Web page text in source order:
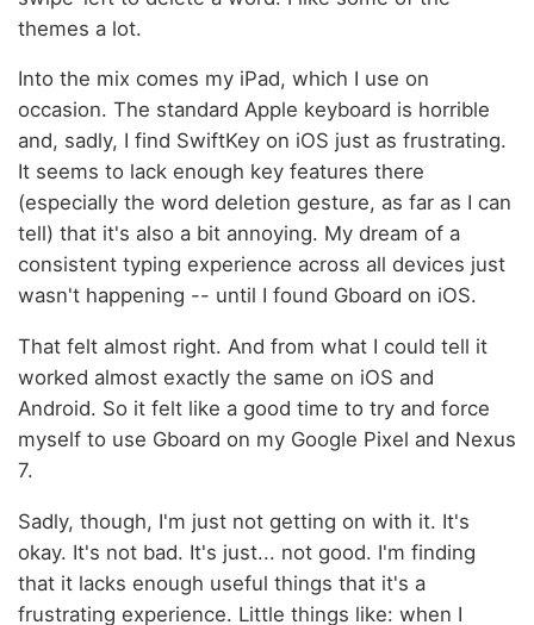
themes a lot.
Into the mix comes my iPad, which I use on
occasion. The standard Apple keyboard is horrible
and, sadly, I find SwiftKey on iOS just as frustrating.
It seems to lack enough key features there
(especially the word deletion gesture, as far as I can
tell) that it's also a bit annoying. My dream of a
consistent typing experience across all devices just
wasn't happening -- until I found Gboard on iOS.
That felt almost right. And from what I could tell it
worked almost exactly the same on iOS and
Android. So it felt like a good time to try and force
myself to use Gboard on my Google Pixel and Nexus
7.
Sadly, though, I'm just not getting on with it. It's
okay. It's not bad. It's just... not good. I'm finding
that it lacks enough useful things that it's a
frustrating experience. Little things like: when I